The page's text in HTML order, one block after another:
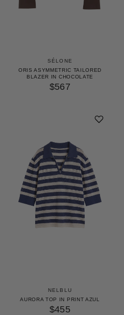
SÉLONE
ORIS ASYMMETRIC TAILORED
BLAZER IN CHOCOLATE
$567
NELBLU
AURORA TOP IN PRINT AZUL
$455